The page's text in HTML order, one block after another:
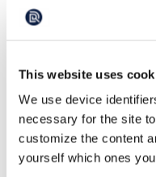
This website uses
We use device
necessary for the site
customize the content
yourself which ones